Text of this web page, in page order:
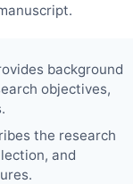
background
objectives,
the research
and